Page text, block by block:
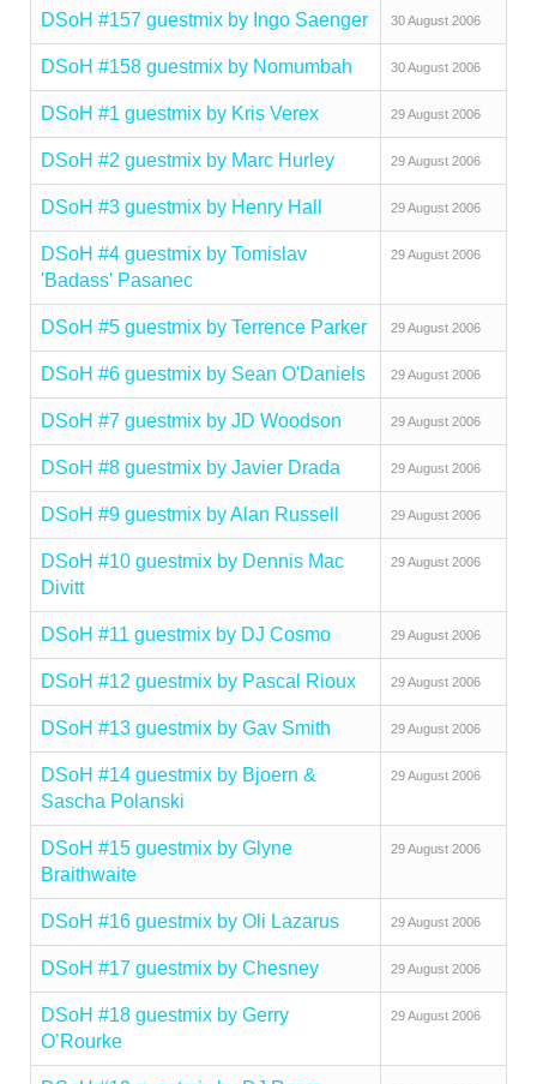
DSoH #157 guestmix by Ingo Saenger 30 August 2006
DSoH #158 guestmix by Nomumbah 30 August 2006
DSoH #1 guestmix by Kris Verex 29 August 2006
DSoH #2 guestmix by Marc Hurley 29 August 2006
DSoH #3 guestmix by Henry Hall 29 August 2006
DSoH #4 guestmix by Tomislav
'Badass' Pasanec
29 August 2006
DSoH #5 guestmix by Terrence Parker 29 August 2006
DSoH #6 guestmix by Sean O'Daniels 29 August 2006
DSoH #7 guestmix by JD Woodson 29 August 2006
DSoH #8 guestmix by Javier Drada 29 August 2006
DSoH #9 guestmix by Alan Russell 29 August 2006
DSoH #10 guestmix by Dennis Mac
Divitt
29 August 2006
DSoH #11 guestmix by DJ Cosmo 29 August 2006
DSoH #12 guestmix by Pascal Rioux 29 August 2006
DSoH #13 guestmix by Gav Smith 29 August 2006
DSoH #14 guestmix by Bjoern &
Sascha Polanski
29 August 2006
DSoH #15 guestmix by Glyne
Braithwaite
29 August 2006
DSoH #16 guestmix by Oli Lazarus 29 August 2006
DSoH #17 guestmix by Chesney 29 August 2006
DSoH #18 guestmix by Gerry
O’Rourke
29 August 2006